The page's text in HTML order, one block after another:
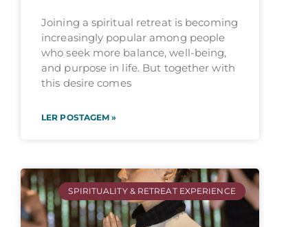
Joining a spiritual retreat is becoming
increasingly popular among people
who seek more balance, well-being,
and purpose in life. But together with
this desire comes
LER POSTAGEM »
SPIRITUALITY & RETREAT EXPERIENCE